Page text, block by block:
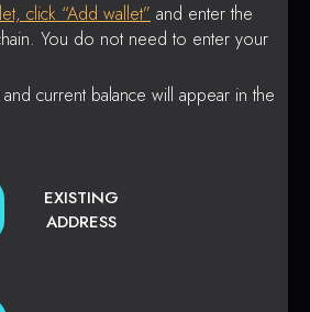
click “Add wallet” and enter the
You do not need to enter your
current balance will appear in the
EXISTING
ADDRESS